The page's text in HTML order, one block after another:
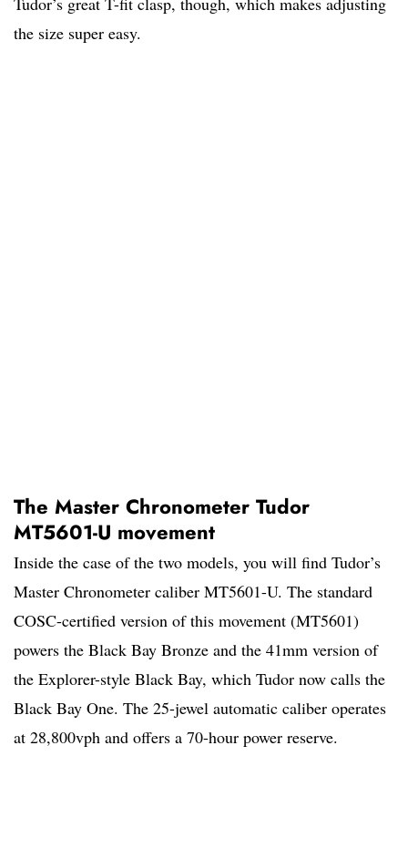
the size super easy.
The Master Chronometer Tudor
MT5601-U movement
Inside the case of the two models, you will find Tudor’s
Master Chronometer caliber MT5601-U. The standard
COSC-certified version of this movement (MT5601)
powers the Black Bay Bronze and the 41mm version of
the Explorer-style Black Bay, which Tudor now calls the
Black Bay One. The 25-jewel automatic caliber operates
at 28,800vph and offers a 70-hour power reserve.